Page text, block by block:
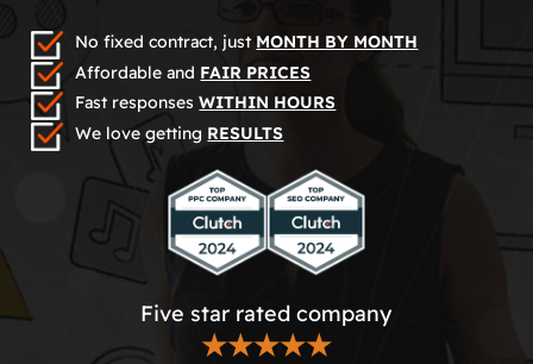
No fixed contract, just MONTH BY MONTH
Affordable and FAIR PRICES
Fast responsesWITHIN HOURS
We love getting RESULTS
Five star rated company
★★★★★